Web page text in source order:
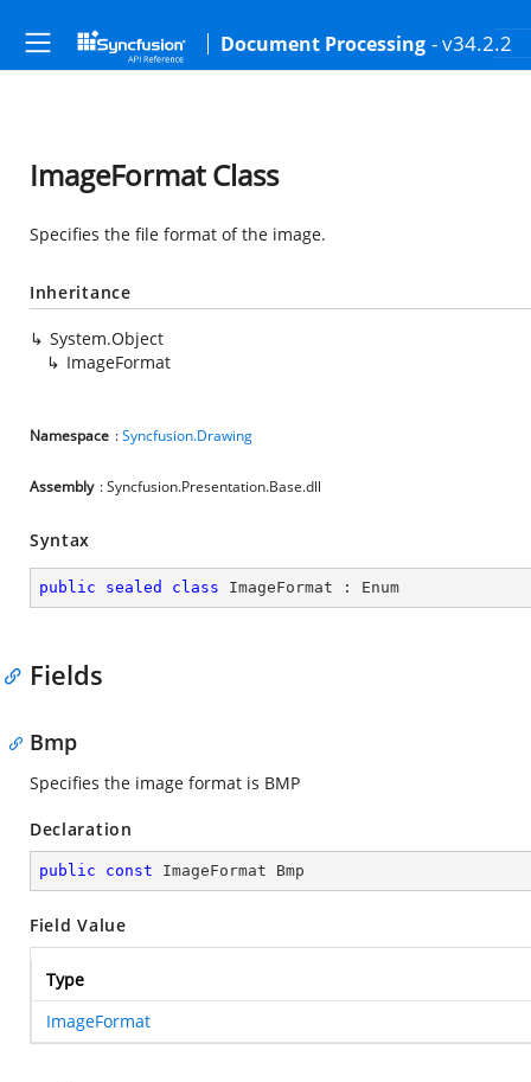
Document Processing - v34.2.2
ImageFormat Class
Specifies the file format of the image.
Inheritance
System.Object
ImageFormat
Namespace :Syncfusion.Drawing
Assembly : Syncfusion.Presentation.Base.dll
Syntax
public sealed class ImageFormat : Enum
Fields
Bmp
Specifies the image format is BMP
Declaration
public const ImageFormat Bmp
Field Value
Type
ImageFormat